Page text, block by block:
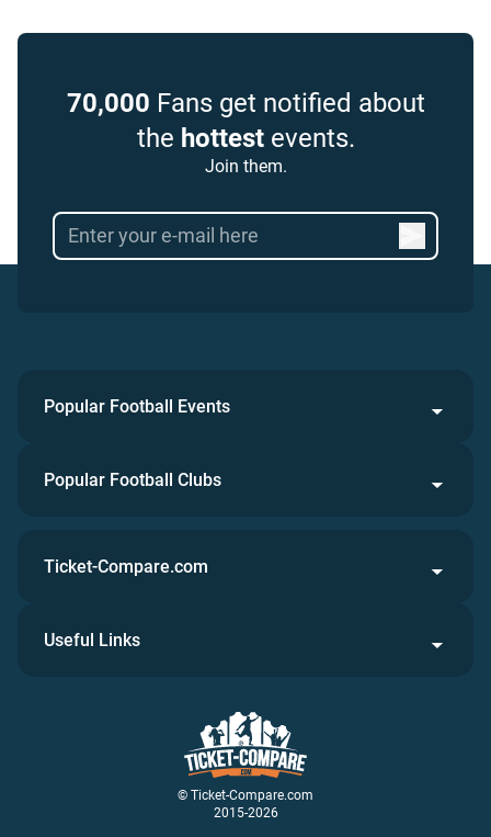
70,000 Fans get notified about
the hottestevents.
Join them.
Popular Football Events
Popular Football Clubs
© Ticket-Compare.com
2015-2026
Ticket-Compare.com
Useful Links